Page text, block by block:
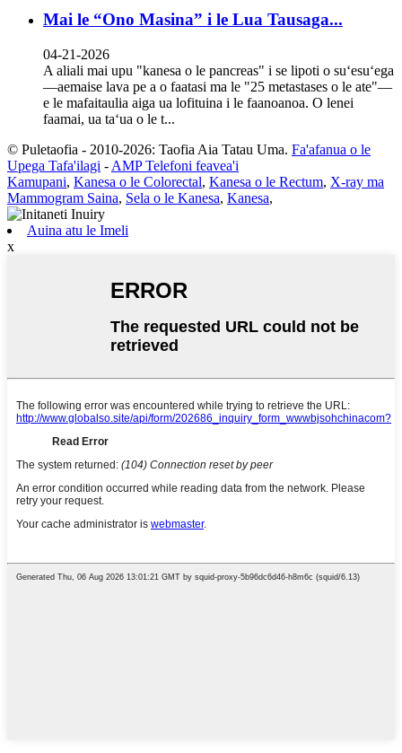
Mai le “Ono Masina” i le Lua Tausaga...
04-21-2026
A aliali mai upu "kanesa o le pancreas" i se lipoti o suʻesuʻega
—aemaise lava pe a o faatasi ma le "25 metastases o le ate"—
e le mafaitaulia aiga ua lofituina i le faanoanoa. O lenei
faamai, ua taʻua o le t...
© Puletaofia - 2010-2026: Taofia Aia Tatau Uma. Fa'afanua o le
Upega Tafa'ilagi - AMP Telefoni feavea'i
Kamupani, Kanesa o le Colorectal, Kanesa o le Rectum, X-ray ma
Mammogram Saina, Sela o le Kanesa, Kanesa,
Auina atu le Imeli
x